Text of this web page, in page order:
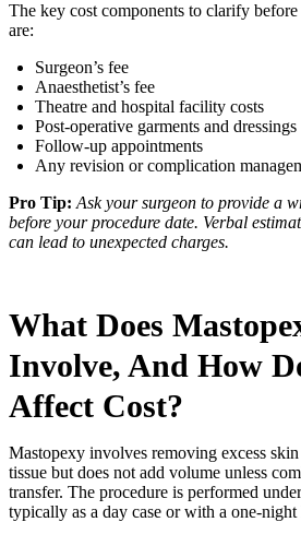
The key cost components to clarify
are:
Surgeon’s fee
Anaesthetist’s fee
Theatre and hospital facility costs
Post-operative garments and dressings
Follow-up appointments
Any revision or complication
Pro Tip: Ask your surgeon to provide a
before your procedure date. Verbal
can lead to unexpected charges.
What Does
Involve, And How
Affect Cost?
Mastopexy involves removing excess
tissue but does not add volume unless
transfer. The procedure is performed
typically as a day case or with a one-night